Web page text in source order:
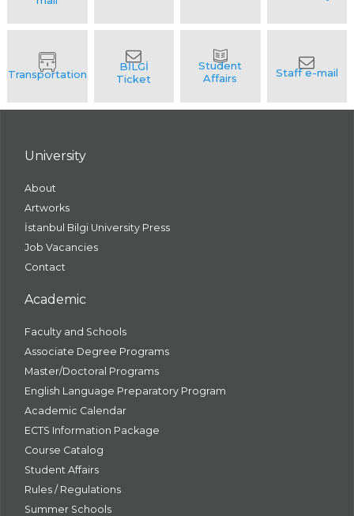
University
About
Artworks
İstanbul Bilgi University Press
Job Vacancies
Contact
Academic
Faculty and Schools
Associate Degree Programs
Master/Doctoral Programs
English Language Preparatory Program
Academic Calendar
ECTS Information Package
Course Catalog
Student Affairs
Rules / Regulations
Summer Schools